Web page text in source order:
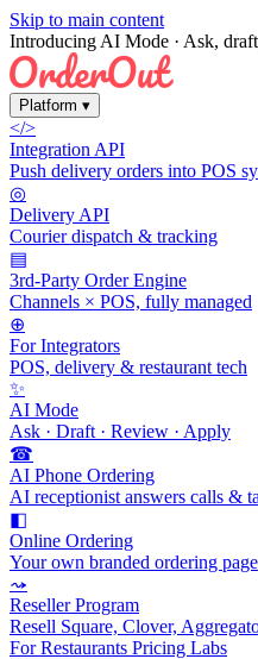
Skip to main content
Introducing AI Mode · Ask,
Platform ▾
</>
Integration API
Push delivery orders into POS
◎
Delivery API
Courier dispatch & tracking
▤
3rd-Party Order Engine
Channels × POS, fully managed
⊕
For Integrators
POS, delivery & restaurant tech
✨
AI Mode
Ask · Draft · Review · Apply
☎
AI Phone Ordering
AI receptionist answers calls &
◧
Online Ordering
Your own branded ordering page
⤳
Reseller Program
Resell Square, Clover,
For Restaurants Pricing Labs